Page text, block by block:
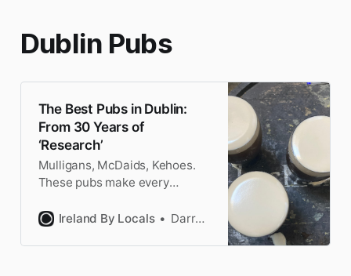
Dublin Pubs
The Best Pubs in Dublin:
From 30 Years of
‘Research’
Mulligans, McDaids, Kehoes.
These pubs make every
of their creamy pints of
Ireland By Locals Darragh